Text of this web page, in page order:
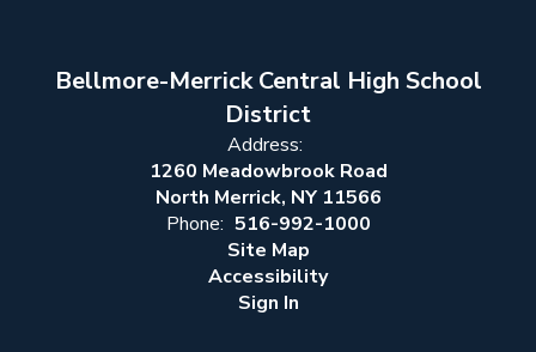
Bellmore-Merrick Central High School
District
Address:
1260 Meadowbrook Road
North Merrick, NY 11566
Phone: 516-992-1000
Site Map
Accessibility
Sign In